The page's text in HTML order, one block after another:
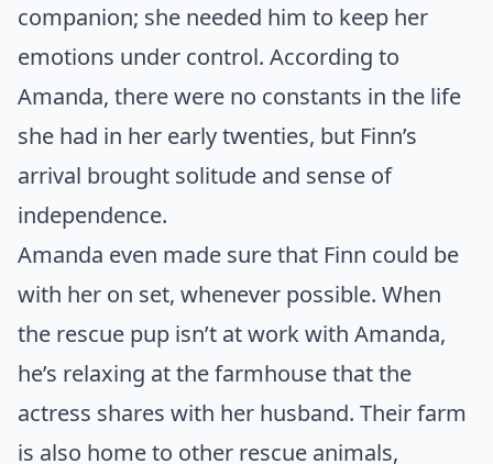
companion; she needed him to keep her
emotions under control. According to
Amanda, there were no constants in the life
she had in her early twenties, but Finn’s
arrival brought solitude and sense of
independence.
Amanda even made sure that Finn could be
with her on set, whenever possible. When
the rescue pup isn’t at work with Amanda,
he’s relaxing at the farmhouse that the
actress shares with her husband. Their farm
is also home to other rescue animals,